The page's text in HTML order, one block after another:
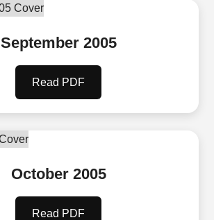
September 2005
Read PDF
October 2005
Read PDF